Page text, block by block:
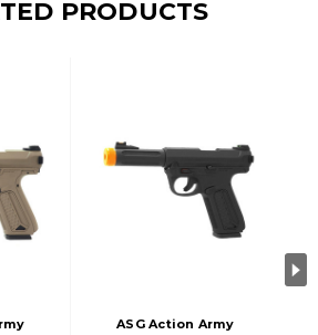
PRODUCTS
ASG Action Army